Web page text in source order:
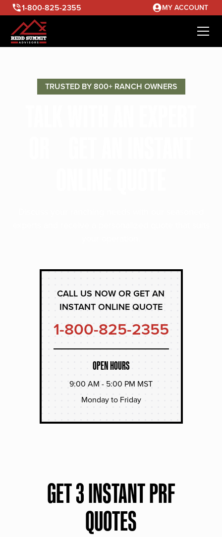
1-800-825-2355 MY ACCOUNT
TRUSTED BY 800+ RANCH OWNERS
CALL US NOW OR GET AN
INSTANT ONLINE QUOTE
1-800-825-2355
OPEN HOURS
9:00 AM - 5:00 PM MST
Monday to Friday
GET 3 INSTANT PRF
QUOTES